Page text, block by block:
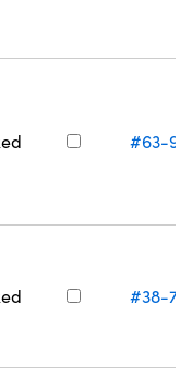
#63-
#38-